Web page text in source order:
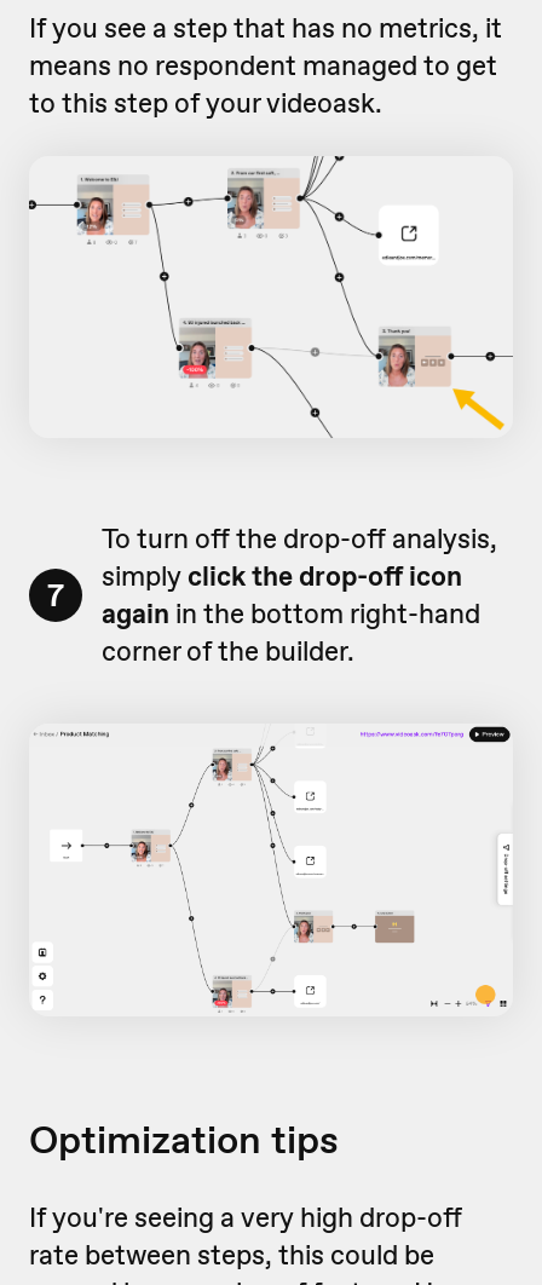
If you see a step that has no metrics, it
means no respondent managed to get
to this step of your videoask.
7
To turn off the drop-off analysis,
simply click the drop-off icon
again in the bottom right-hand
corner of the builder.
Optimization tips
If you're seeing a very high drop-off
rate between steps, this could be